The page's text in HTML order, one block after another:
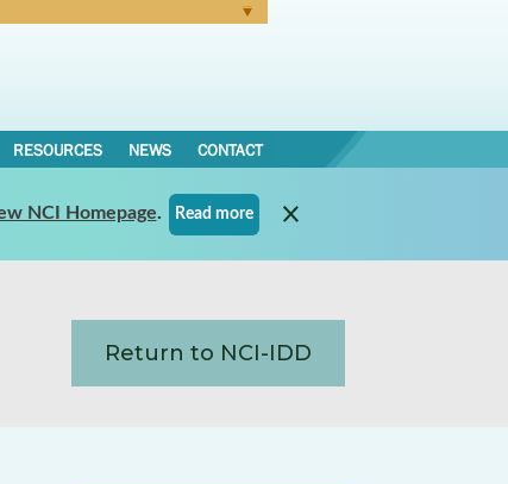
RESOURCES NEWS CONTACT
NCI Homepage. Read more
Return to NCI-IDD